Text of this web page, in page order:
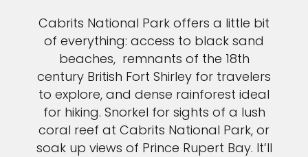
Cabrits National Park offers a little bit
of everything: access to black sand
beaches, remnants of the 18th
century British Fort Shirley for travelers
to explore, and dense rainforest ideal
for hiking. Snorkel for sights of a lush
coral reef at Cabrits National Park, or
soak up views of Prince Rupert Bay. It’ll